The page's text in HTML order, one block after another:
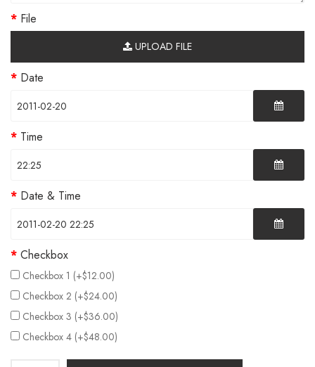
File
UPLOAD FILE
Date
Time
Date & Time
Checkbox
Checkbox 1 (+$12.00)
Checkbox 2 (+$24.00)
Checkbox 3 (+$36.00)
Checkbox 4 (+$48.00)